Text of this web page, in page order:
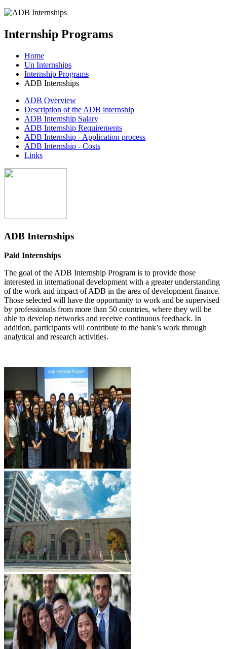
Internship Programs
Home
Un Internships
Internship Programs
ADB Internships
ADB Overview
Description of the ADB internship
ADB Internship Salary
ADB Internship Requirements
ADB Internship - Application process
ADB Internship - Costs
Links
ADB Internships
Paid Internships
The goal of the ADB Internship Program is to provide those
interested in international development with a greater understanding
of the work and impact of ADB in the area of development finance.
Those selected will have the opportunity to work and be supervised
by professionals from more than 50 countries, where they will be
able to develop networks and receive continuous feedback. In
addition, participants will contribute to the bank’s work through
analytical and research activities.